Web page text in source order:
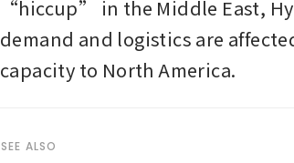
“hiccup” in the Middle East,
demand and logistics are
capacity to North America.
SEE ALSO